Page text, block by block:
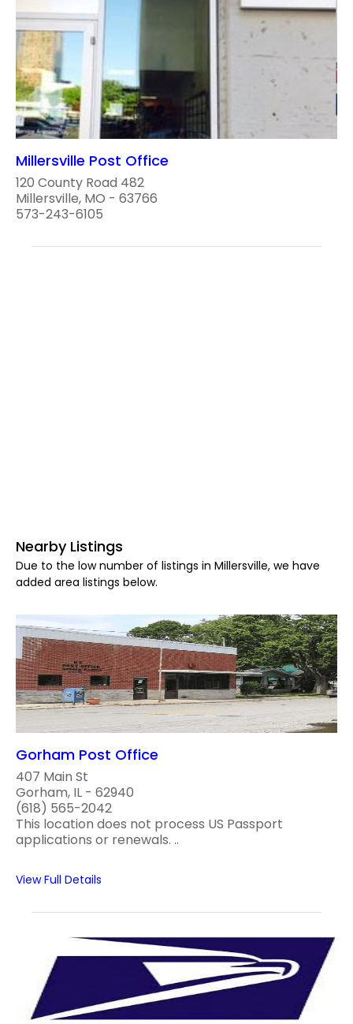
Millersville Post Office
120 County Road 482
Millersville, MO - 63766
573-243-6105
Nearby Listings
Due to the low number of listings in Millersville, we have
added area listings below.
Gorham Post Office
407 Main St
Gorham, IL - 62940
(618) 565-2042
This location does not process US Passport
applications or renewals. ..
View Full Details